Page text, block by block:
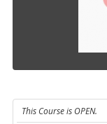
This Course is OPEN.